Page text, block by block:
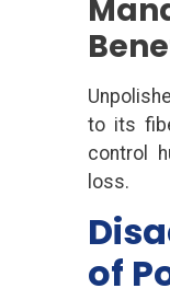
to its
control
loss.
of